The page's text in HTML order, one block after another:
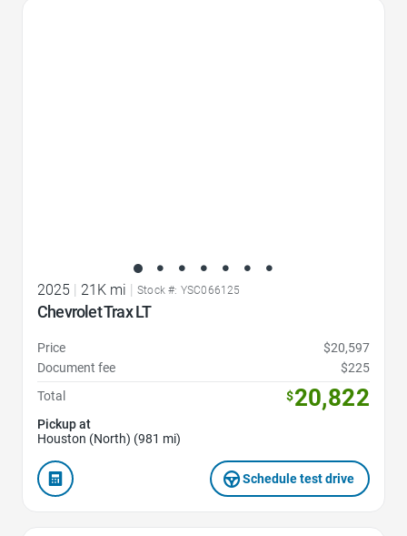
2025 21K mi Stock #: YSC066125
Chevrolet Trax LT
Price
$20,597
Document fee
$225
Total
$20,822
Pickup at
Houston (North) (981 mi)
Schedule test drive